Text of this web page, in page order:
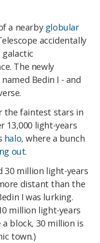
a nearby globular
accidentally
galactic
The newly
Bedin I - and
the faintest stars in
13,000 light-years
halo, where a bunch
out.
30 million light-years
distant than the
I was lurking.
million light-years
block, 30 million is
town.)